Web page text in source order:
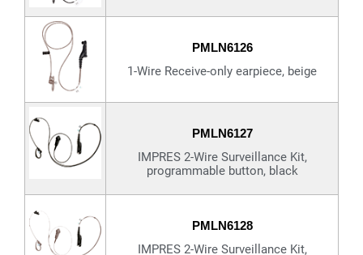
PMLN6126
1-Wire Receive-only earpiece, beige
PMLN6127
IMPRES 2-Wire Surveillance Kit,
programmable button, black
PMLN6128
IMPRES 2-Wire Surveillance Kit,